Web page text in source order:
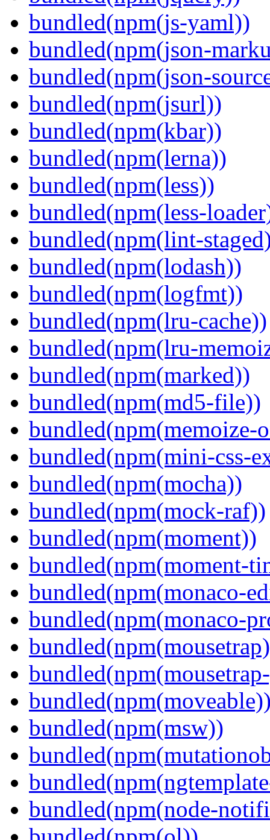
bundled(npm(js-yaml))
bundled(npm(json-
bundled(npm(json-
bundled(npm(jsurl))
bundled(npm(kbar))
bundled(npm(lerna))
bundled(npm(less))
bundled(npm(less-
bundled(npm(lint-
bundled(npm(lodash))
bundled(npm(logfmt))
bundled(npm(lru-cache))
bundled(npm(lru-
bundled(npm(marked))
bundled(npm(md5-file))
bundled(npm(memoize-
bundled(npm(mini-css-
bundled(npm(mocha))
bundled(npm(mock-raf))
bundled(npm(moment))
bundled(npm(moment-
bundled(npm(monaco-
bundled(npm(monaco-
bundled(npm(msw))
bundled(npm(node-